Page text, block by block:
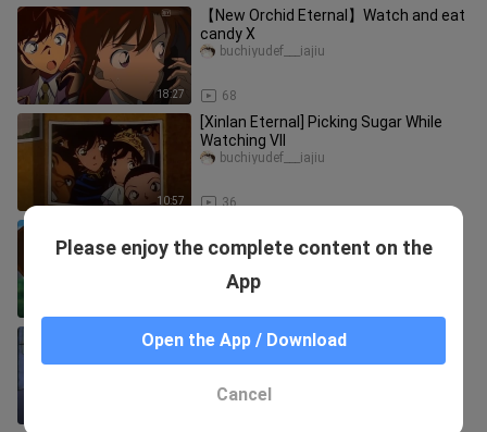
18:27
【New Orchid Eternal】Watch and eat
candy X
68
buchiyudef___iajiu
10:57
[Xinlan Eternal] Picking Sugar While
Watching VII
36
buchiyudef___iajiu
watching IX
[Xinlan] On the correct way to open
the new double standard (￣▽￣)
Please enjoy the complete content on the
App
Open the App / Download
Cancel